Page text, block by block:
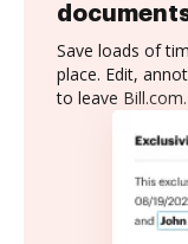
Save loads of
place. Edit,
to leave Bill.com.